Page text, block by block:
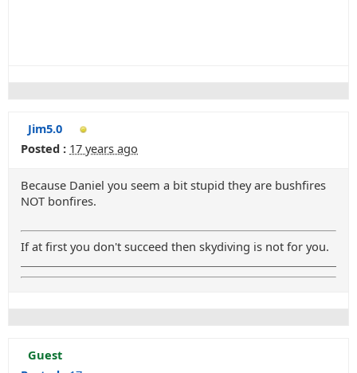
Jim5.0
Posted : 17 years ago
Because Daniel you seem a bit stupid they are bushfires
NOT bonfires.
If at first you don't succeed then skydiving is not for you.
Guest